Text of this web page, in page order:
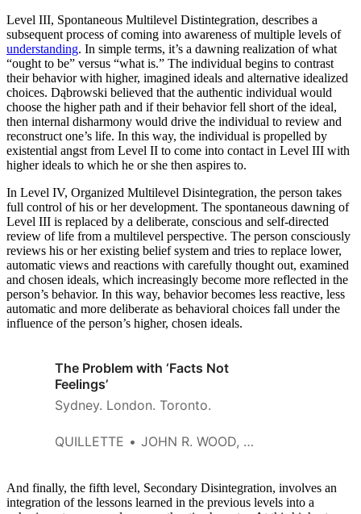
Level III, Spontaneous Multilevel Distintegration, describes a
subsequent process of coming into awareness of multiple levels of
understanding. In simple terms, it’s a dawning realization of what
“ought to be” versus “what is.” The individual begins to contrast
their behavior with higher, imagined ideals and alternative idealized
choices. Dąbrowski believed that the authentic individual would
choose the higher path and if their behavior fell short of the ideal,
then internal disharmony would drive the individual to review and
reconstruct one’s life. In this way, the individual is propelled by
existential angst from Level II to come into contact in Level III with
higher ideals to which he or she then aspires to.
In Level IV, Organized Multilevel Disintegration, the person takes
full control of his or her development. The spontaneous dawning of
Level III is replaced by a deliberate, conscious and self-directed
review of life from a multilevel perspective. The person consciously
reviews his or her existing belief system and tries to replace lower,
automatic views and reactions with carefully thought out, examined
and chosen ideals, which increasingly become more reflected in the
person’s behavior. In this way, behavior becomes less reactive, less
automatic and more deliberate as behavioral choices fall under the
influence of the person’s higher, chosen ideals.
The Problem with ‘Facts Not
Feelings’
Sydney. London. Toronto.
QUILLETTE JOHN R. WOOD, JR.
And finally, the fifth level, Secondary Disintegration, involves an
integration of the lessons learned in the previous levels into a